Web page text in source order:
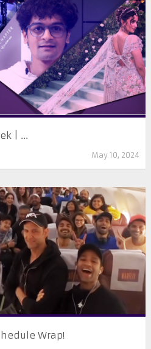
| ...
May 10, 2024
Wrap!